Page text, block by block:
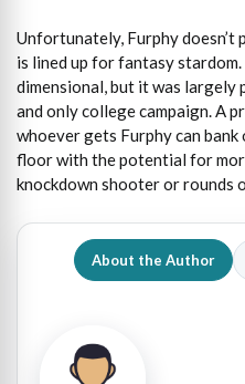
Unfortunately, Furphy doesn’t
is lined up for fantasy
dimensional, but it was largely
and only college campaign. A
whoever gets Furphy can
floor with the potential for
knockdown shooter or rounds
About the Author